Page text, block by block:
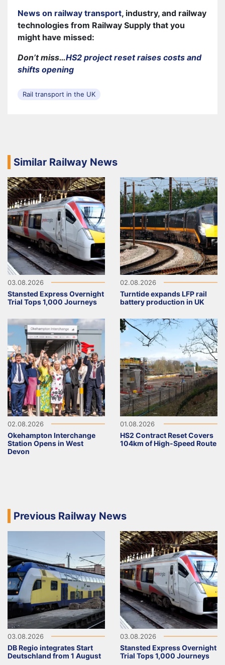
News on railway transport, industry, and railway
technologies from Railway Supply that you
might have missed:
Don’t miss…HS2 project reset raises costs and
shifts opening
Rail transport in the UK
Similar Railway News
03.08.2026
Stansted Express Overnight
Trial Tops 1,000 Journeys
02.08.2026
Turntide expands LFP rail
battery production in UK
02.08.2026
Okehampton Interchange
Station Opens in West
Devon
01.08.2026
HS2 Contract Reset Covers
104km of High-Speed Route
Previous Railway News
03.08.2026
DB Regio integrates Start
Deutschland from 1 August
03.08.2026
Stansted Express Overnight
Trial Tops 1,000 Journeys